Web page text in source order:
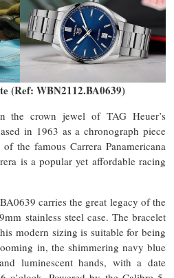
(Ref: WBN2112.BA0639)
crown jewel of TAG Heuer’s
in 1963 as a chronograph piece
the famous Carrera Panamericana
is a popular yet affordable racing
carries the great legacy of the
stainless steel case. The bracelet
modern sizing is suitable for being
in, the shimmering navy blue
luminescent hands, with a date